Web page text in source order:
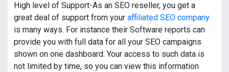
High level of Support-As an SEO reseller, you get a
great deal of support from your affiliated SEO company
is many ways. For instance their Software reports can
provide you with full data for all your SEO campaigns
shown on one dashboard. Your access to such data is
not limited by time, so you can view this information